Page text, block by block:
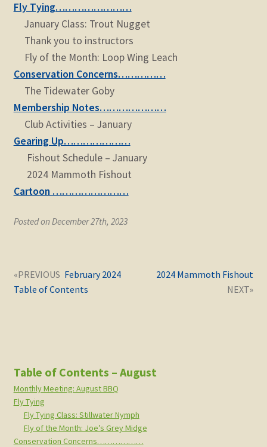
STORE
Zoom
Fly Tying……………………
January Class: Trout Nugget
Thank you to instructors
Fly of the Month: Loop Wing Leach
Conservation Concerns……………
The Tidewater Goby
Membership Notes…………………
Club Activities – January
Gearing Up…………………
Fishout Schedule – January
2024 Mammoth Fishout
Cartoon ……………………
Posted on December 27th, 2023
Post
navigation
Previous
2024 Mammoth Fishout
Next
post:
February 2024
Table of Contents
Table of Contents – August
Monthly Meeting: August BBQ
Fly Tying
Fly Tying Class: Stillwater Nymph
Fly of the Month: Joe’s Grey Midge
Conservation Concerns………………